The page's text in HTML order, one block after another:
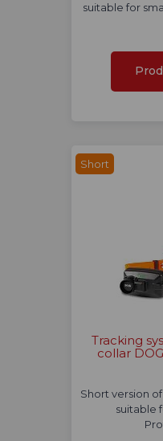
suitable for
Short
Tracking
collar
Short version
suitable